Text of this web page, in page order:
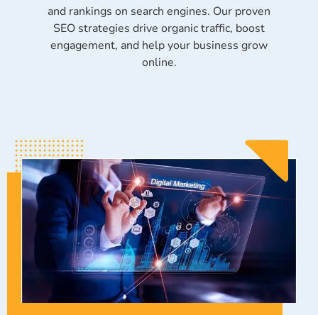
and rankings on search engines. Our proven
SEO strategies drive organic traffic, boost
engagement, and help your business grow
online.